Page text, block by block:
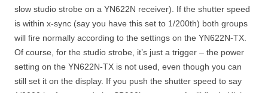
slow studio strobe on a YN622N receiver). If the shutter speed
is within x-sync (say you have this set to 1/200th) both groups
will fire normally according to the settings on the YN622N-TX.
Of course, for the studio strobe, it’s just a trigger – the power
setting on the YN622N-TX is not used, even though you can
still set it on the display. If you push the shutter speed to say